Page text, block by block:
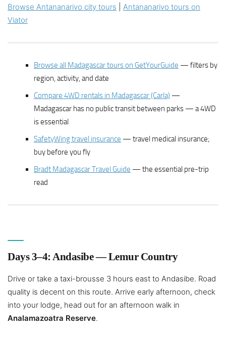
Browse Antananarivo city tours
Antananarivo tours on
Viator
Browse all Madagascar tours on GetYourGuide — filters by
region, activity, and date
Compare 4WD rentals in Madagascar (Carla) —
Madagascar has no public transit between parks — a 4WD
is essential
SafetyWing travel insurance — travel medical insurance;
buy before you fly
Bradt Madagascar Travel Guide — the essential pre-trip
read
Days 3–4: Andasibe — Lemur Country
Drive or take a taxi-brousse 3 hours east to Andasibe. Road
quality is decent on this route. Arrive early afternoon, check
into your lodge, head out for an afternoon walk in
Analamazoatra Reserve.